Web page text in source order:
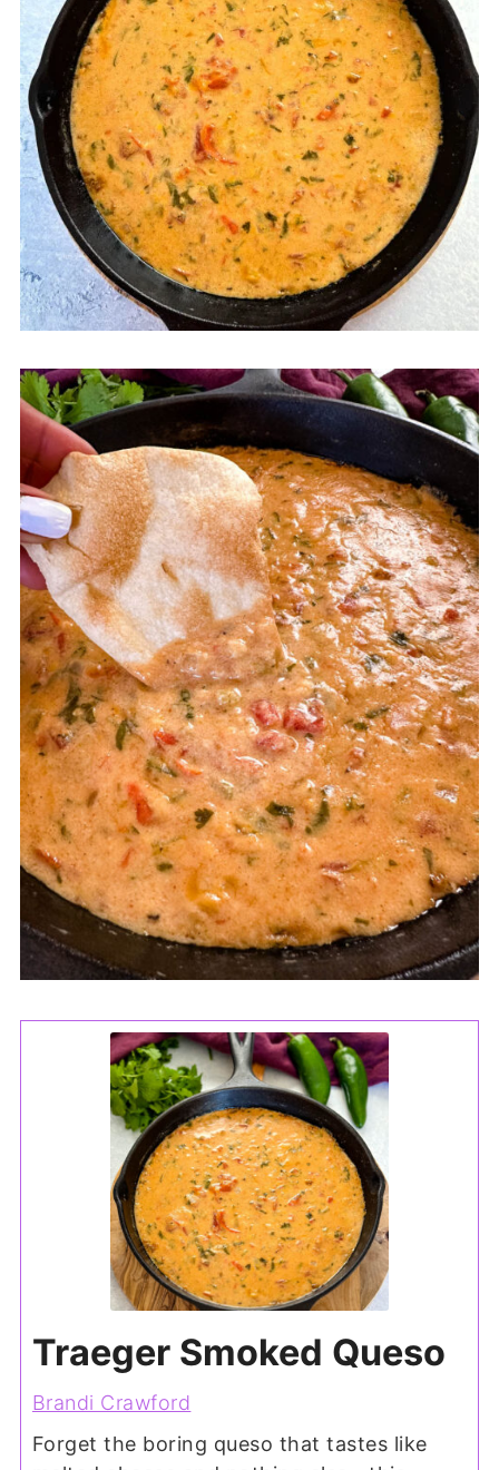
Traeger Smoked Queso
Brandi Crawford
Forget the boring queso that tastes like